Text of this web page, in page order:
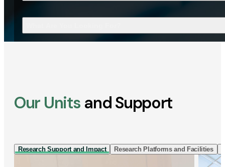
Our Units and Support
Research Support and Impact Research Platforms and Facilities